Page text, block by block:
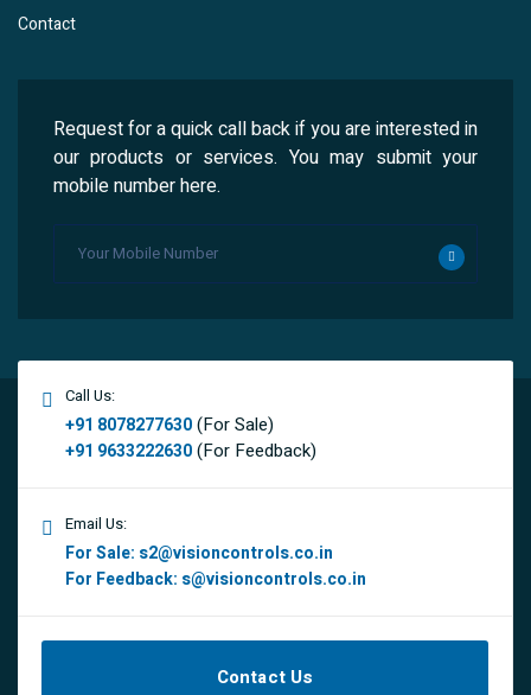
Contact
Request for a quick call back if you are interested in
our products or services. You may submit your
mobile number here.
Call Us:
+91 8078277630(For Sale)
+91 9633222630(For Feedback)
Email Us:
For Sale: s2@visioncontrols.co.in
For Feedback: s@visioncontrols.co.in
Contact Us